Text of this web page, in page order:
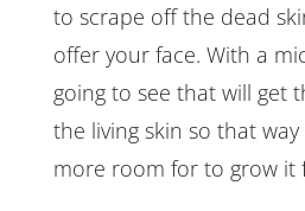
to scrape off the dead
offer your face. With a
going to see that will get
the living skin so that
more room for to grow it